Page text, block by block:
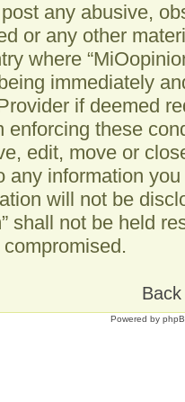
any abusive,
or any other
where
immediately
if deemed
enforcing these
edit, move or
any information
will not be
shall not be held
Powered by